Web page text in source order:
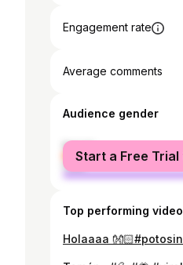
Engagement rate
Average comments
Audience gender
female
male
Start a Free Trial
Top performing